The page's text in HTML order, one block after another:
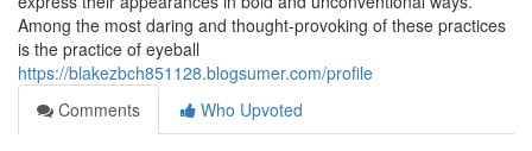
Among the most daring and thought-provoking of these practices
is the practice of eyeball
https://blakezbch851128.blogsumer.com/profile
Comments
Who Upvoted